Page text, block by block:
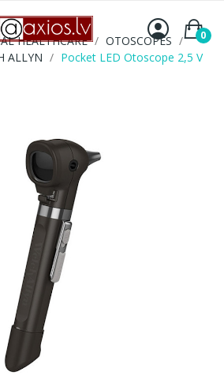
0
HEALTHCARE
OTOSCOPES
ALLYN Pocket LED Otoscope 2,5 V